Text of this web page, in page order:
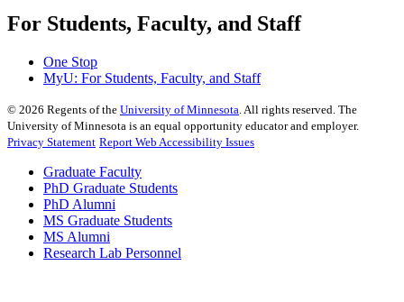
For Students, Faculty, and Staff
One Stop
MyU: For Students, Faculty, and Staff
© 2026 Regents of the University of Minnesota . All rights reserved. The
University of Minnesota is an equal opportunity educator and employer.
Privacy Statement Report Web Accessibility Issues
Graduate Faculty
PhD Graduate Students
PhD Alumni
MS Graduate Students
MS Alumni
Research Lab Personnel